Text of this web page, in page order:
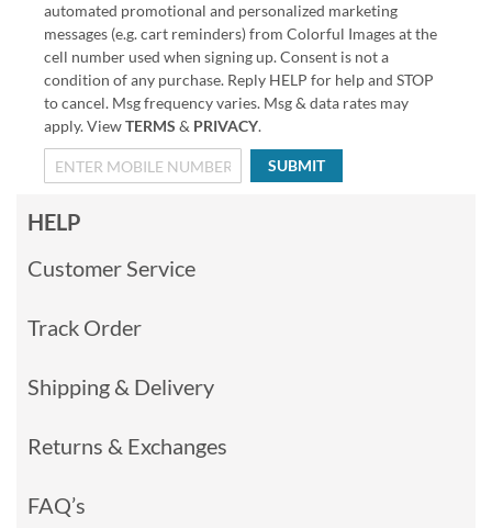
automated promotional and personalized marketing
messages (e.g. cart reminders) from Colorful Images at the
cell number used when signing up. Consent is not a
condition of any purchase. Reply HELP for help and STOP
to cancel. Msg frequency varies. Msg & data rates may
apply. ViewTERMS & PRIVACY.
SUBMIT
HELP
Customer Service
Track Order
Shipping & Delivery
Returns & Exchanges
FAQ’s